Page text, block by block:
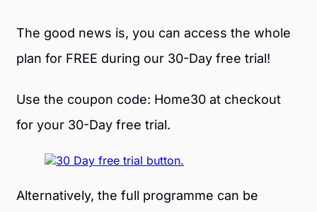
The good news is, you can access the whole
plan for FREE during our 30-Day free trial!
Use the coupon code: Home30 at checkout
for your 30-Day free trial.
Alternatively, the full programme can be